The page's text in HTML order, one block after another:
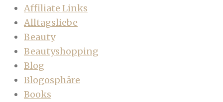
Affiliate Links
Alltagsliebe
Beauty
Beautyshopping
Blog
Blogosphäre
Books